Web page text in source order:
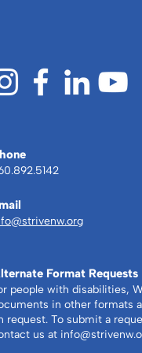
Format Requests
people with disabilities,
in other formats
request. To submit a
us at